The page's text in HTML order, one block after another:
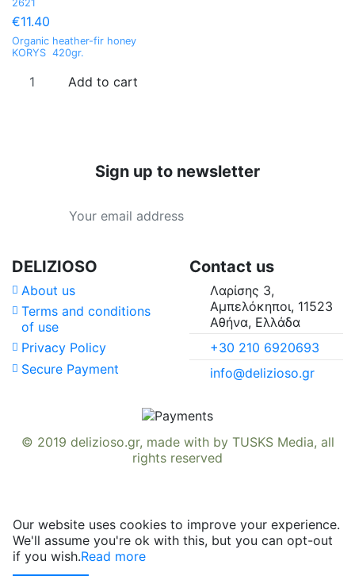
2621
€11.40
Organic heather-fir honey
KORYS 420gr.
Add to cart
Country of Origin
Availability in
Suitable For
Vitamins & Minerals
Sign up to newsletter
DELIZIOSO
About us
Terms and conditions
of use
Privacy Policy
Secure Payment
Contact us
Λαρίσης 3,
Αμπελόκηποι, 11523
Αθήνα, Ελλάδα
+30 210 6920693
info@delizioso.gr
© 2019 delizioso.gr, made with by TUSKS Media, all
rights reserved
Our website uses cookies to improve your experience.
We'll assume you're ok with this, but you can opt-out
if you wish.Read more